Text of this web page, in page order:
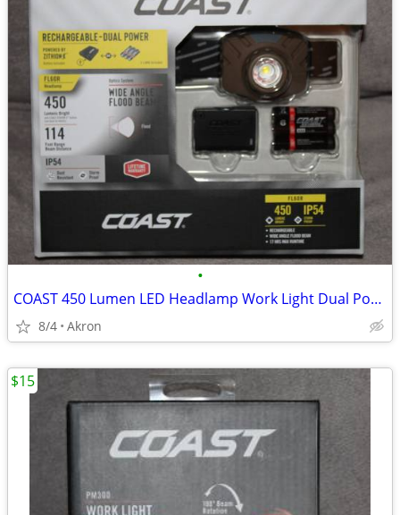
•
COAST 450 Lumen LED Headlamp Work Light Dual Power USB Rechargeable
8/4 Akron
$15